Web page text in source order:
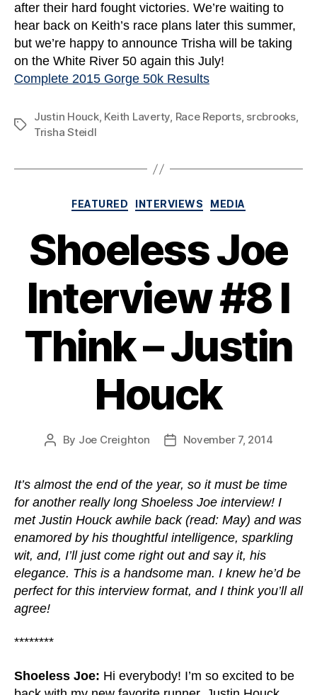
after their hard fought victories. We’re waiting to
hear back on Keith’s race plans later this summer,
but we’re happy to announce Trisha will be taking
on the White River 50 again this July!
Complete 2015 Gorge 50k Results
Tags
Justin Houck, Keith Laverty, Race Reports, srcbrooks,
Trisha Steidl
Categories
FEATURED INTERVIEWS MEDIA
Shoeless Joe
Interview #8 I
Think – Justin
Houck
Post
By Joe Creighton
PostNovember 7, 2014
It’s almost the end of the year, so it must be time
for another really long Shoeless Joe interview! I
met Justin Houck awhile back (read: May) and was
enamored by his thoughtful intelligence, sparkling
wit, and, I’ll just come right out and say it, his
elegance. This is a handsome man. I knew he’d be
perfect for this interview format, and I think you’ll all
agree!
********
Shoeless Joe: Hi everybody! I’m so excited to be